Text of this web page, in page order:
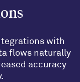
with
flows naturally
accuracy